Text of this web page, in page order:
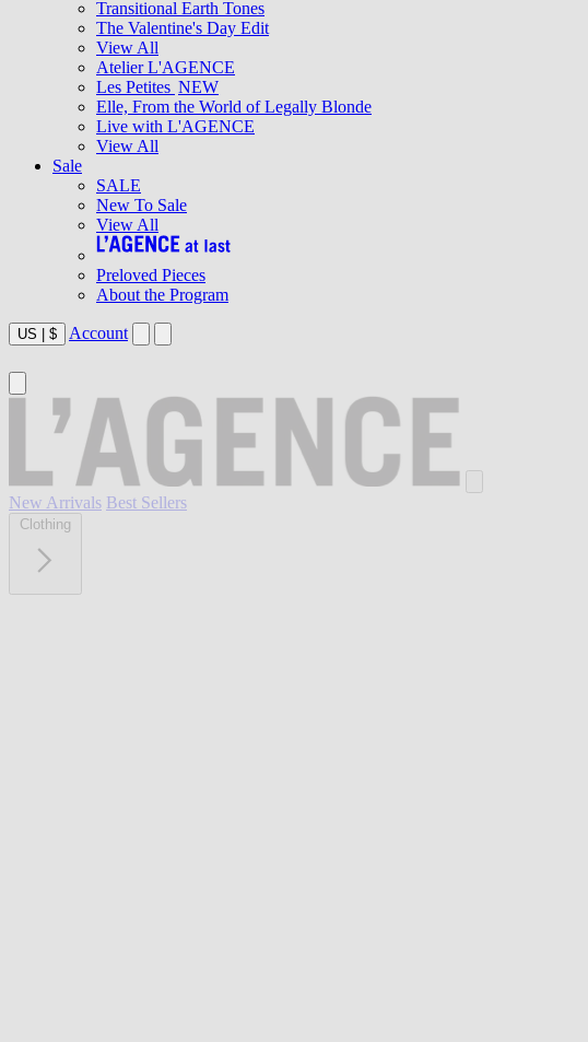
Transitional Earth Tones
The Valentine's Day Edit
View All
Atelier L'AGENCE
Les Petites NEW
Elle, From the World of Legally Blonde
Live with L'AGENCE
View All
Sale
SALE
New To Sale
View All
Preloved Pieces
About the Program
US | $ Account
New Arrivals Best Sellers
Clothing